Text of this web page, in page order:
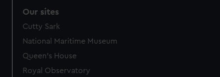
Our sites
Cutty Sark
National Maritime Museum
Queen's House
Royal Observatory